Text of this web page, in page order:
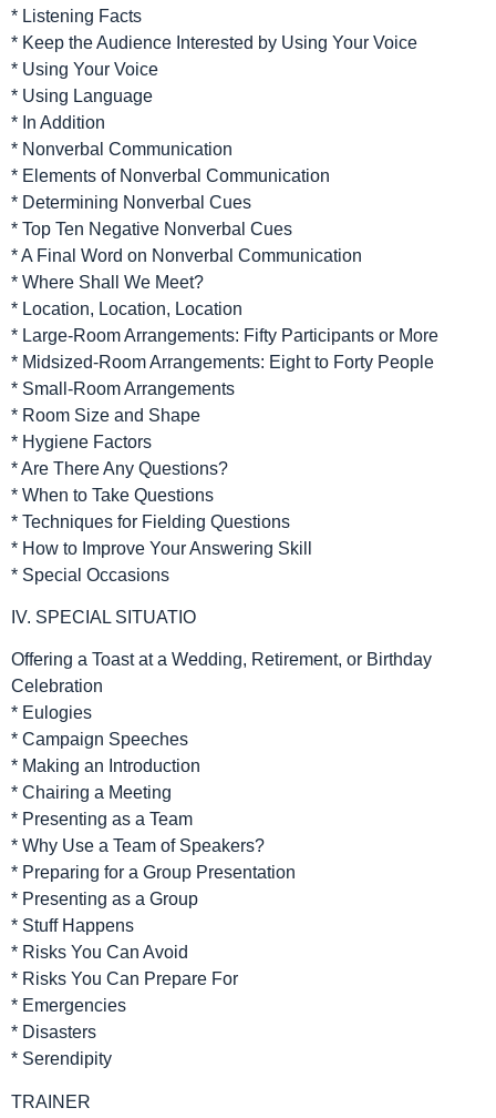
* Listening Facts
* Keep the Audience Interested by Using Your Voice
* Using Your Voice
* Using Language
* In Addition
* Nonverbal Communication
* Elements of Nonverbal Communication
* Determining Nonverbal Cues
* Top Ten Negative Nonverbal Cues
* A Final Word on Nonverbal Communication
* Where Shall We Meet?
* Location, Location, Location
* Large-Room Arrangements: Fifty Participants or More
* Midsized-Room Arrangements: Eight to Forty People
* Small-Room Arrangements
* Room Size and Shape
* Hygiene Factors
* Are There Any Questions?
* When to Take Questions
* Techniques for Fielding Questions
* How to Improve Your Answering Skill
* Special Occasions
IV. SPECIAL SITUATIO
Offering a Toast at a Wedding, Retirement, or Birthday
Celebration
* Eulogies
* Campaign Speeches
* Making an Introduction
* Chairing a Meeting
* Presenting as a Team
* Why Use a Team of Speakers?
* Preparing for a Group Presentation
* Presenting as a Group
* Stuff Happens
* Risks You Can Avoid
* Risks You Can Prepare For
* Emergencies
* Disasters
* Serendipity
TRAINER